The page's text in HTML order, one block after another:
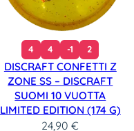
4 4 -1 2
DISCRAFT CONFETTI Z
ZONE SS – DISCRAFT
SUOMI 10 VUOTTA
LIMITED EDITION (174 G)
24,90€